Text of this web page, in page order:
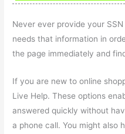
Never ever provide your
needs that information in
the page immediately and
If you are new to online
Live Help. These options
answered quickly without
a phone call. You might also